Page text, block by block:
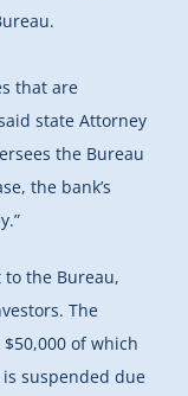
that are
state Attorney
the Bureau
the bank’s
to the Bureau,
The
of which
suspended due